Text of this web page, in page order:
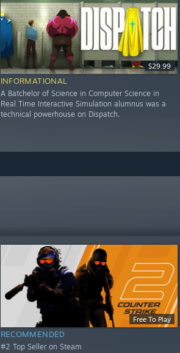
$29.99
INFORMATIONAL
A Batchelor of Science in Computer Science in
Real Time Interactive Simulation alumnus was a
technical powerhouse on Dispatch.
Free To Play
RECOMMENDED
#2 Top Seller on Steam